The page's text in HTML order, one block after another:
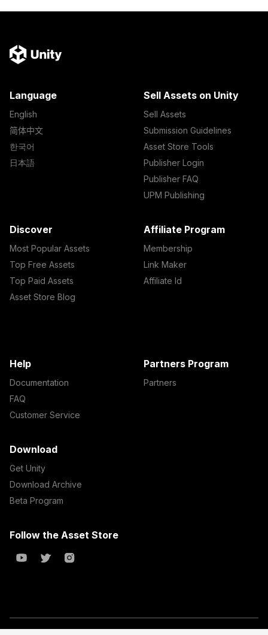
Language
English
简体中文
한국어
日本語
Sell Assets on Unity
Sell Assets
Submission Guidelines
Asset Store Tools
Publisher Login
Publisher FAQ
UPM Publishing
Discover
Most Popular Assets
Top Free Assets
Top Paid Assets
Asset Store Blog
Affiliate Program
Membership
Link Maker
Affiliate Id
Help
Documentation
FAQ
Customer Service
Partners Program
Partners
Download
Get Unity
Download Archive
Beta Program
Follow the Asset Store